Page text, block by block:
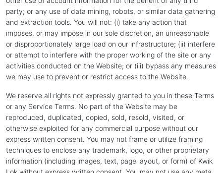
party; or any use of data mining, robots, or similar data gathering
and extraction tools. You will not: (i) take any action that
imposes, or may impose in our sole discretion, an unreasonable
or disproportionately large load on our infrastructure; (ii) interfere
or attempt to interfere with the proper working of the site or any
activities conducted on the Website; or (iii) bypass any measures
we may use to prevent or restrict access to the Website.
We reserve all rights not expressly granted to you in these Terms
or any Service Terms. No part of the Website may be
reproduced, duplicated, copied, sold, resold, visited, or
otherwise exploited for any commercial purpose without our
express written consent. You may not frame or utilize framing
techniques to enclose any trademark, logo, or other proprietary
information (including images, text, page layout, or form) of Kwik